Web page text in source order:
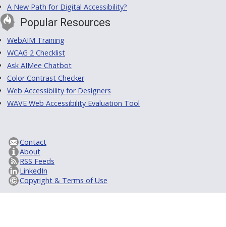
A New Path for Digital Accessibility?
Popular Resources
WebAIM Training
WCAG 2 Checklist
Ask AIMee Chatbot
Color Contrast Checker
Web Accessibility for Designers
WAVE Web Accessibility Evaluation Tool
Contact
About
RSS Feeds
LinkedIn
Copyright & Terms of Use